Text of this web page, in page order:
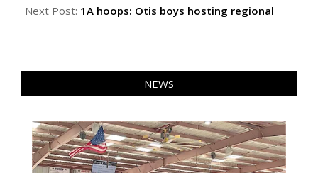
07
Next Post: 1A hoops: Otis boys hosting regional
NEWS